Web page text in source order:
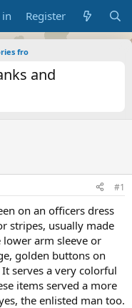
Register
fro
and
#1
on an officers dress
stripes, usually made
arm sleeve or
golden buttons on
serves a very colorful
items served a more
the enlisted man too.